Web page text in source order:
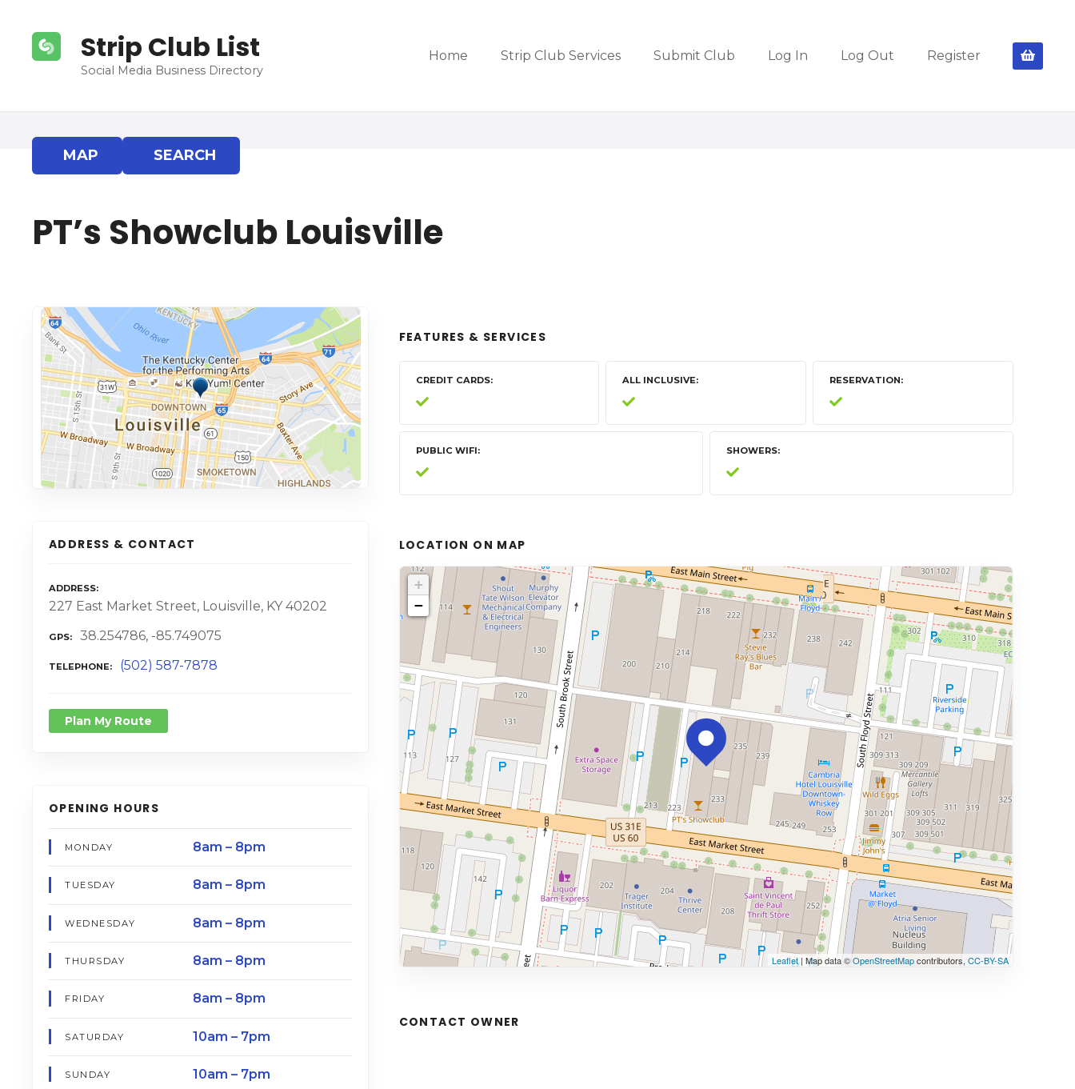
Strip Club List
Social Media Business Directory
Home Strip Club Services Submit Club Log In Log Out Register
MAP SEARCH
PT’s Showclub Louisville
ADDRESS & CONTACT
ADDRESS
227 East Market Street, Louisville, KY 40202
GPS 38.254786, -85.749075
TELEPHONE (502) 587-7878
Plan My Route
OPENING HOURS
MONDAY 8am – 8pm
TUESDAY 8am – 8pm
WEDNESDAY 8am – 8pm
THURSDAY 8am – 8pm
FRIDAY 8am – 8pm
SATURDAY 10am – 7pm
SUNDAY 10am – 7pm
FEATURES & SERVICES
CREDIT CARDS ALL INCLUSIVE RESERVATION
PUBLIC WIFI SHOWERS
LOCATION ON MAP
+
−
Leaflet| Map data ©OpenStreetMapcontributors, CC-BY-SA
CONTACT OWNER